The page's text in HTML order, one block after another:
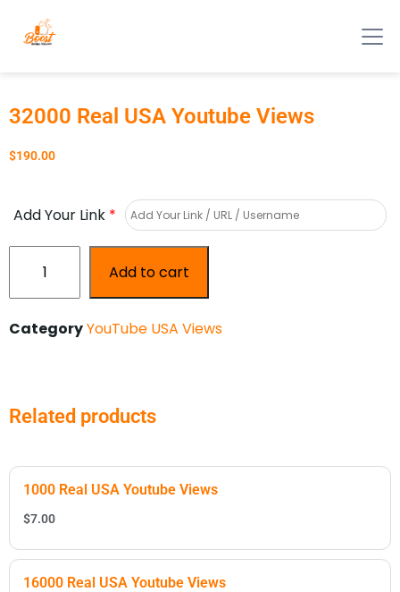
32000 Real USA Youtube Views
$190.00
Add Your Link *
Add to cart
CategoryYouTube USA Views
Related products
1000 Real USA Youtube Views
$7.00
16000 Real USA Youtube Views